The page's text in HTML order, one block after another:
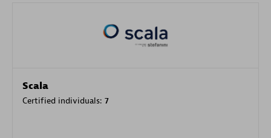
Scala
Certified individuals: 7